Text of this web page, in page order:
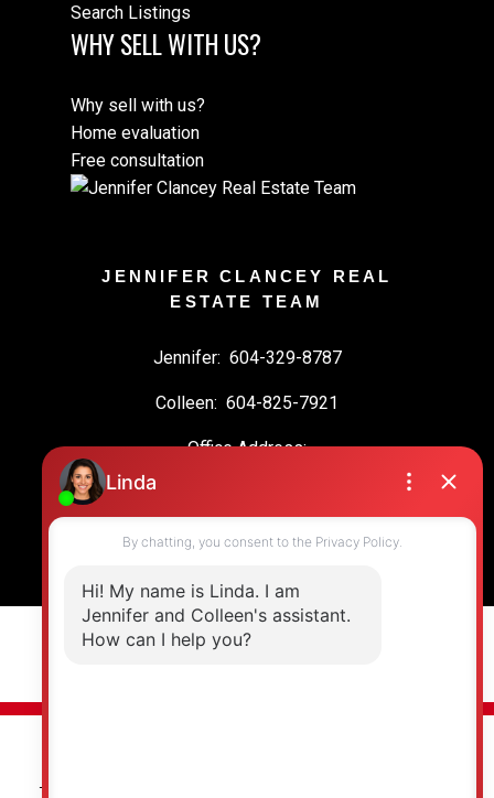
Search Listings
WHY SELL WITH US?
Why sell with us?
Home evaluation
Free consultation
JENNIFER CLANCEY REAL
ESTATE TEAM
Jennifer: 604-329-8787
Colleen: 604-825-7921
Office Address:
© 2026 Jennifer Clancey Real Estate Team. All rights reserved. |
Privacy Policy | Real Estate Websites by myRealPage
The data relating to real estate on this